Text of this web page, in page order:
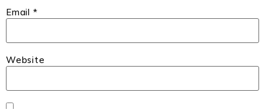
Email *
Website